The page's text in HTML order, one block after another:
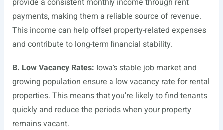
provide a consistent monthly income through rent
payments, making them a reliable source of revenue.
This income can help offset property-related expenses
and contribute to long-term financial stability.
B. Low Vacancy Rates: Iowa’s stable job market and
growing population ensure a low vacancy rate for rental
properties. This means that you’re likely to find tenants
quickly and reduce the periods when your property
remains vacant.